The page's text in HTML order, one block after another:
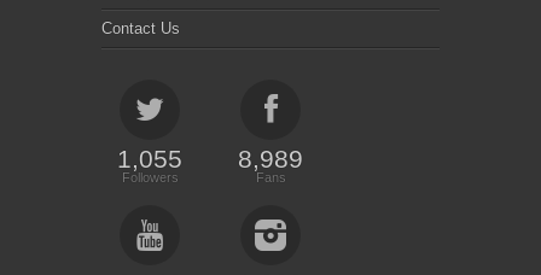
Contact Us
1,055
Followers
8,989
Fans